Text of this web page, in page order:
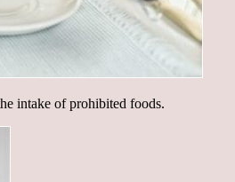
intake of prohibited foods.